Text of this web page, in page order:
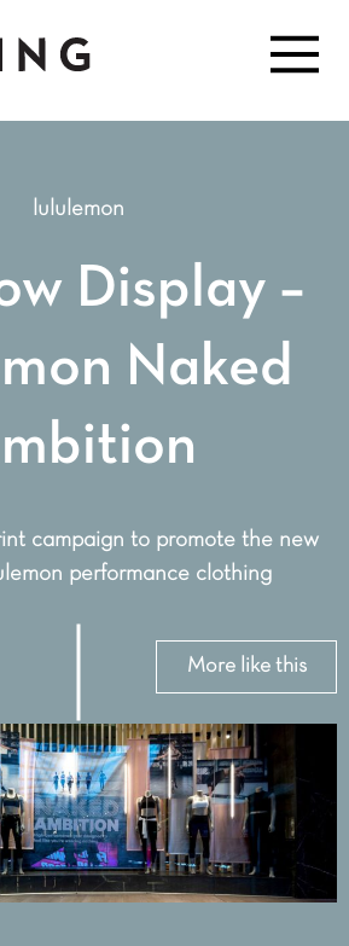
lululemon
Display –
Naked
campaign to promote the new
performance clothing
More like this